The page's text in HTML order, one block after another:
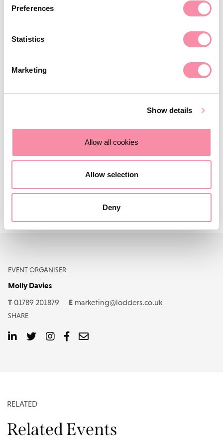
Preferences
Statistics
Marketing
Show details
Allow all cookies
Allow selection
Deny
Venue:
9.30am: Seminar ends, followed by refreshments and
networking opportunities
EVENT ORGANISER
Molly Davies
T 01789 201879 E marketing@lodders.co.uk
SHARE
RELATED
Related Events